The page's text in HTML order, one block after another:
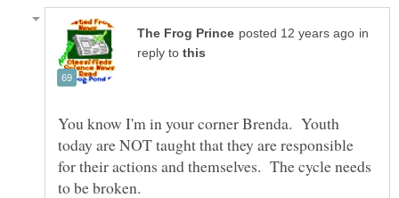
in
reply to
You know I'm in your corner Brenda. Youth
today are NOT taught that they are responsible
for their actions and themselves. The cycle needs